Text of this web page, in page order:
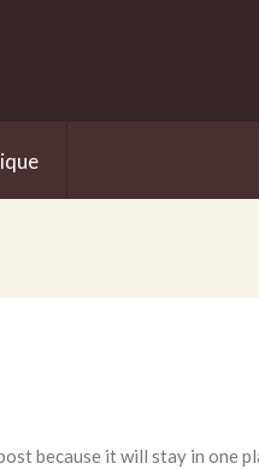
because it will stay in one